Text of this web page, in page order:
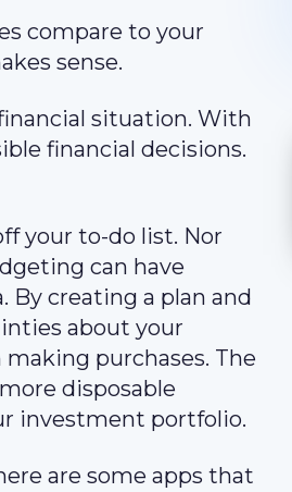
compare to your
sense.
situation. With
financial decisions.
your to-do list. Nor
can have
By creating a plan and
about your
purchases. The
disposable
investment portfolio.
are some apps that